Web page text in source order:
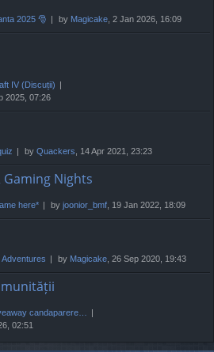
2025 🎅 by Magicake , 2 Jan 2026, 16:09
IV (Discuții)
2025, 07:26
by Quackers , 14 Apr 2021, 23:23
Nights
here* by joonior_bmf , 19 Jan 2022, 18:09
by Magicake , 26 Sep 2020, 19:43
candaparere…
02:51